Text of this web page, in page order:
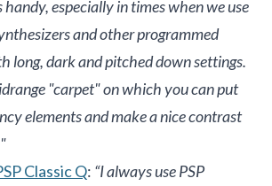
especially in times when we use
and other programmed
long, dark and pitched down settings.
"carpet" on which you can put
elements and make a nice contrast
Classic Q: “I always use PSP